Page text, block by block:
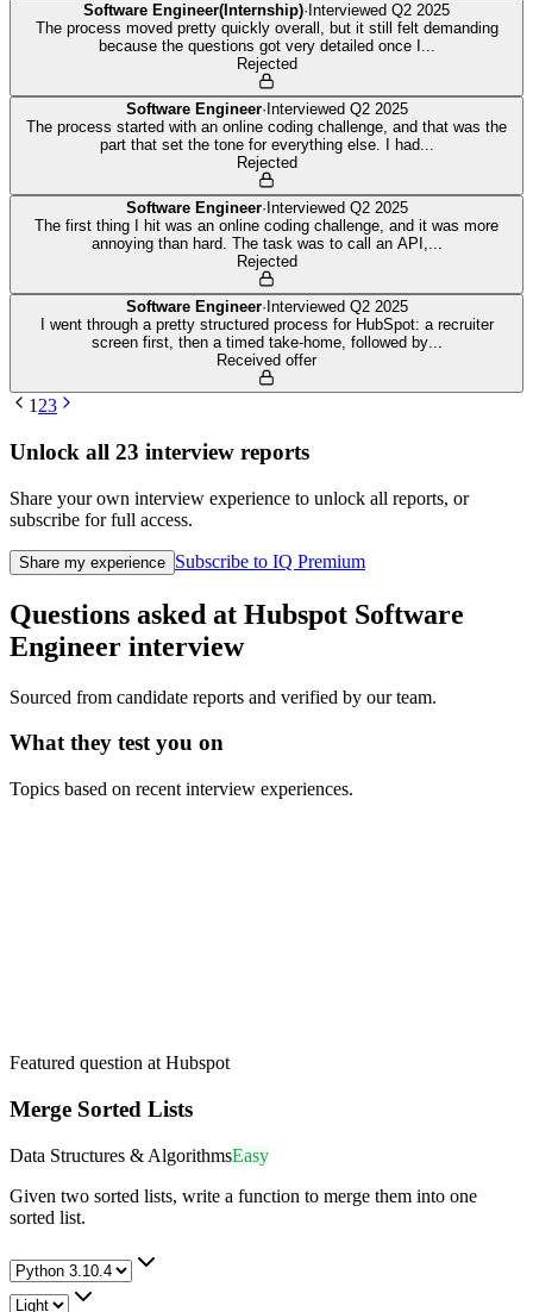
Software Engineer(Internship)· Interviewed Q2 2025
The process moved pretty quickly overall, but it still felt demanding
because the questions got very detailed once I ...
Rejected
Software Engineer· Interviewed Q2 2025
The process started with an online coding challenge, and that was the
part that set the tone for everything else. I had...
Rejected
Software Engineer· Interviewed Q2 2025
The first thing I hit was an online coding challenge, and it was more
annoying than hard. The task was to call an API,...
Rejected
Software Engineer· Interviewed Q2 2025
I went through a pretty structured process for HubSpot: a recruiter
screen first, then a timed take-home, followed by...
Received offer
123
Unlock all 23 interview reports
Share your own interview experience to unlock all reports, or
subscribe for full access.
Share my experience Subscribe to IQ Premium
Questions asked at Hubspot Software
Engineer interview
Sourced from candidate reports and verified by our team.
What they test you on
Topics based on recent interview experiences.
Featured question at Hubspot
Merge Sorted Lists
Data Structures & AlgorithmsEasy
Given two sorted lists, write a function to merge them into one
sorted list.